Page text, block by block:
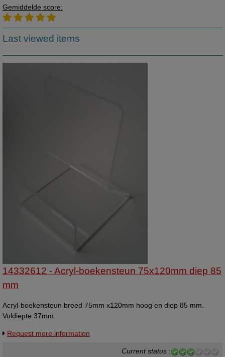
Gemiddelde score:
Last viewed items
14332612 - Acryl-boekensteun 75x120mm diep 85
mm
Acryl-boekensteun breed 75mm x120mm hoog en diep 85 mm.
Vuldiepte 37mm.
Request more information
Current status :